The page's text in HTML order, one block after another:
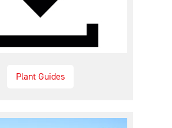
Plant Guides